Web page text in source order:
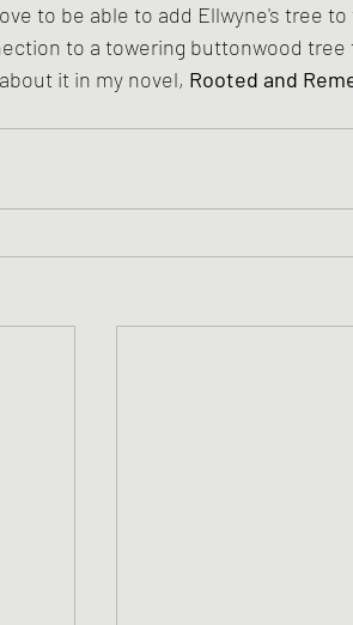
to be able to add Ellwyne's tree
to a towering buttonwood tree
it in my novel, Rooted and